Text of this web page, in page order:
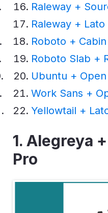
Raleway +
Raleway + Lato
Roboto + Cabin
Roboto Slab +
Ubuntu + Open
Work Sans +
Yellowtail +
1. Alegreya
Pro